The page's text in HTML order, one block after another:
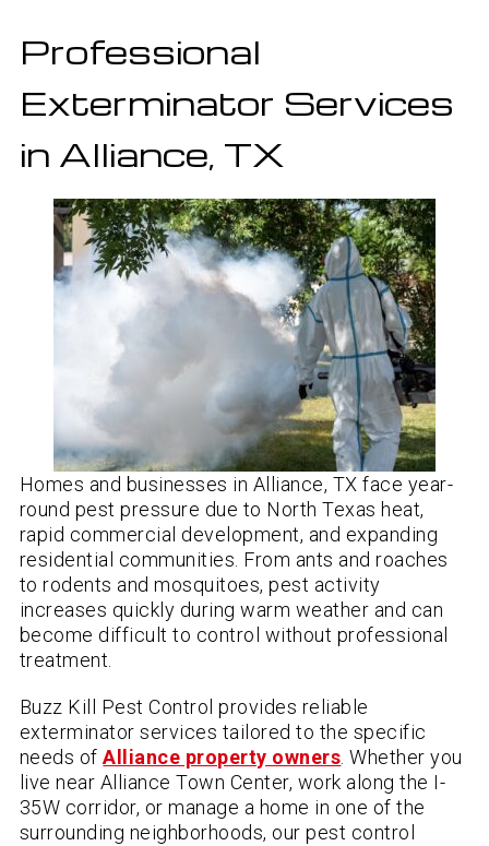
Professional
Exterminator Services
in Alliance, TX
Homes and businesses in Alliance, TX face year-
round pest pressure due to North Texas heat,
rapid commercial development, and expanding
residential communities. From ants and roaches
to rodents and mosquitoes, pest activity
increases quickly during warm weather and can
become difficult to control without professional
treatment.
Buzz Kill Pest Control provides reliable
exterminator services tailored to the specific
needs ofAlliance property owners . Whether you
live near Alliance Town Center, work along the I-
35W corridor, or manage a home in one of the
surrounding neighborhoods, our pest control